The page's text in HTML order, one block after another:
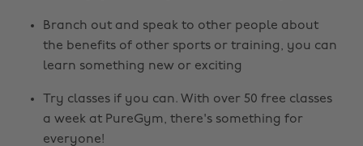
Branch out and speak to other people about
the benefits of other sports or training, you can
learn something new or exciting
Try classes if you can. With over 50 free classes
a week at PureGym, there's something for
everyone!